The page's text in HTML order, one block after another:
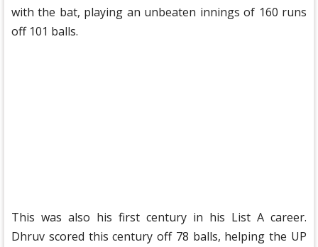
with the bat, playing an unbeaten innings of 160 runs
off 101 balls.
This was also his first century in his List A career.
Dhruv scored this century off 78 balls, helping the UP